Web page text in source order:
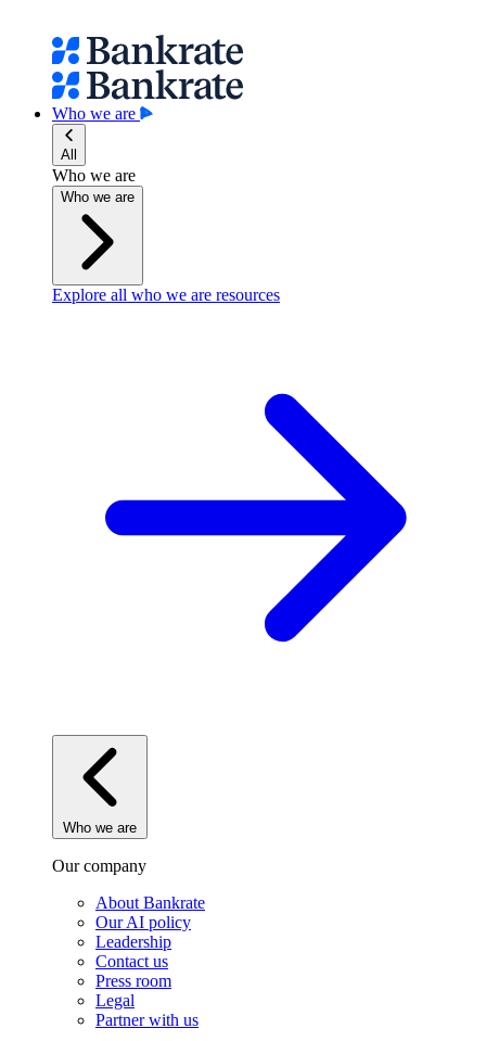
Who we are
All
Who we are
Who we are
Explore all who we are resources
Who we are
Our company
About Bankrate
Our AI policy
Leadership
Contact us
Press room
Legal
Partner with us